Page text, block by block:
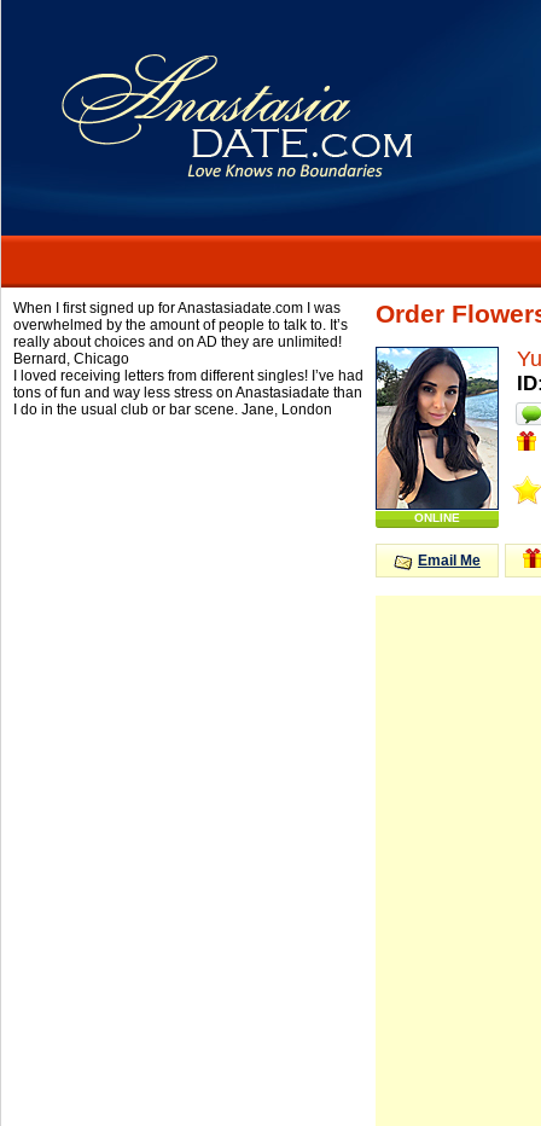
When I first signed up for Anastasiadate.com I was
overwhelmed by the amount of people to talk to. It’s
really about choices and on AD they are unlimited!
Bernard, Chicago
I loved receiving letters from different singles! I’ve had
tons of fun and way less stress on Anastasiadate than
I do in the usual club or bar scene. Jane, London
Order
ONLINE
Email Me